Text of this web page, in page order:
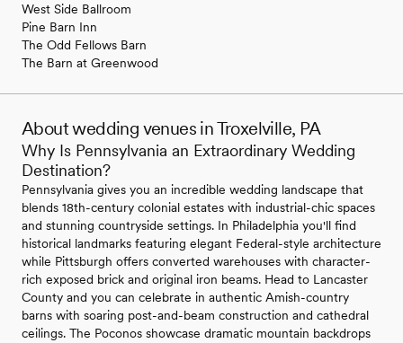
West Side Ballroom
Pine Barn Inn
The Odd Fellows Barn
The Barn at Greenwood
About wedding venues in Troxelville, PA
Why Is Pennsylvania an Extraordinary Wedding
Destination?
Pennsylvania gives you an incredible wedding landscape that
blends 18th-century colonial estates with industrial-chic spaces
and stunning countryside settings. In Philadelphia you'll find
historical landmarks featuring elegant Federal-style architecture
while Pittsburgh offers converted warehouses with character-
rich exposed brick and original iron beams. Head to Lancaster
County and you can celebrate in authentic Amish-country
barns with soaring post-and-beam construction and cathedral
ceilings. The Poconos showcase dramatic mountain backdrops